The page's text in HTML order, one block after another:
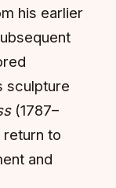
his earlier
sculpture
(1787–
to
and